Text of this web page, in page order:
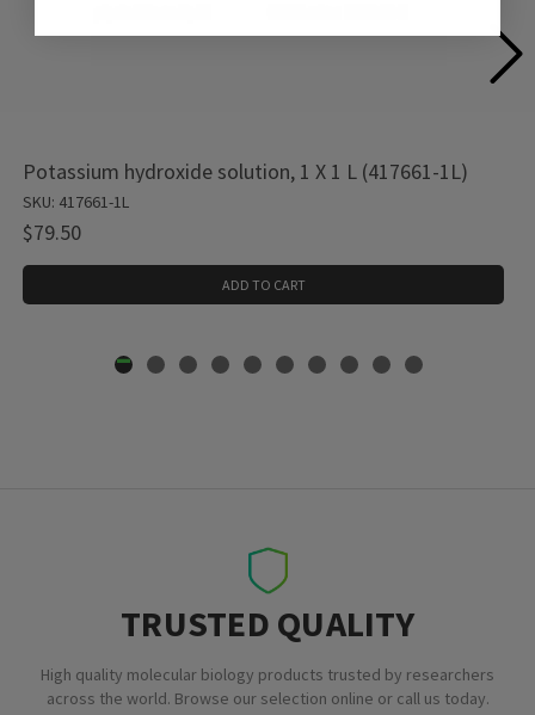
Potassium hydroxide solution, 1 X 1 L (417661-1L)
SKU: 417661-1L
$79.50
ADD TO CART
TRUSTED QUALITY
High quality molecular biology products trusted by researchers
across the world. Browse our selection online or call us today.